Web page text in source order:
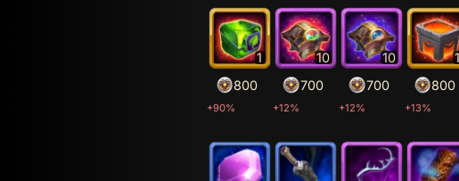
+90%
1
800
+12%
10
700
+12%
10
700
+13%
1
800